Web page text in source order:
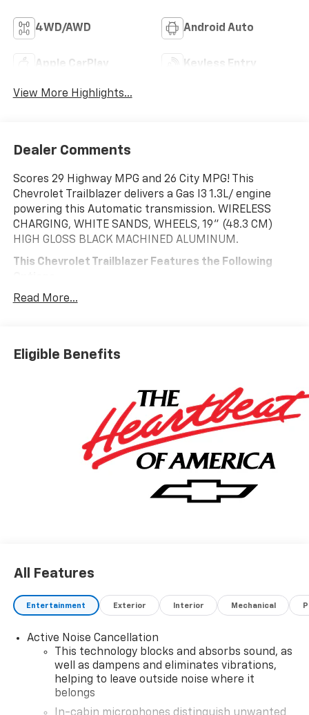
4WD/AWD Android Auto
Apple CarPlay Keyless Entry
View More Highlights...
Dealer Comments
Scores 29 Highway MPG and 26 City MPG! This
Chevrolet Trailblazer delivers a Gas I3 1.3L/ engine
powering this Automatic transmission. WIRELESS
CHARGING, WHITE SANDS, WHEELS, 19" (48.3 CM)
HIGH GLOSS BLACK MACHINED ALUMINUM.
This Chevrolet Trailblazer Features the Following
DRIVER CONFIDENCE PACKAGE, CONVENIENCE
USB CHARGING-ONLY PORTS, TRANSMISSION, 9-
FRONT BUCKET, RS PREFERRED EQUIPMENT GROUP.
Test drive this must-see, must-drive, must-own
beauty today at Hulsizer Chevrolet a Fairfield
Dealership, 2350 Route 54 Highway, Montgomery, PA
Read More...
Eligible Benefits
All Features
Entertainment Exterior Interior Mechanical
Active Noise Cancellation
This technology blocks and absorbs sound, as
well as dampens and eliminates vibrations,
helping to leave outside noise where it
belongs